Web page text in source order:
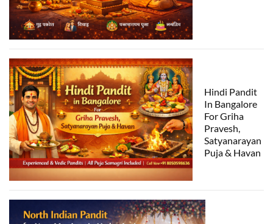
Hindi Pandit
In Bangalore
For Griha
Pravesh,
Satyanarayan
Puja & Havan